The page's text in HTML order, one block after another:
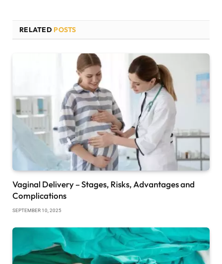
RELATED POSTS
Vaginal Delivery – Stages, Risks, Advantages and
Complications
SEPTEMBER 10, 2025